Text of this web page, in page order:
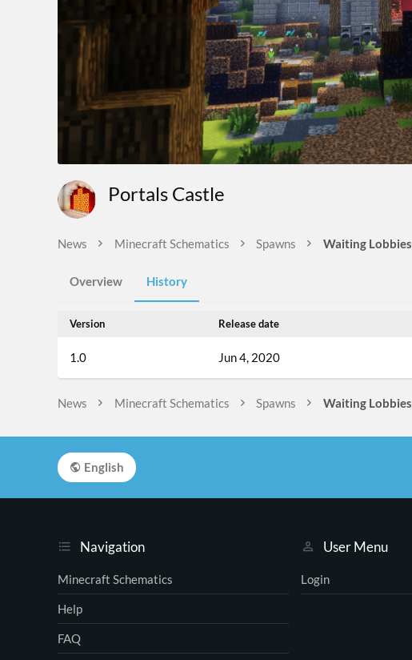
Portals Castle
News Minecraft Schematics Spawns Waiting Lobbies
Overview History
Version Release date
1.0 Jun 4, 2020
News Minecraft Schematics Spawns Waiting Lobbies
Navigation
Minecraft Schematics
Help
FAQ
User Menu
Login
English